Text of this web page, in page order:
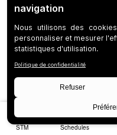
STM Schedules